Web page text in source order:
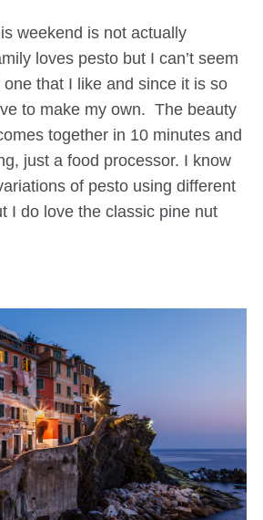
weekend is not actually
loves pesto but I can’t seem
that I like and since it is so
to make my own. The beauty
together in 10 minutes and
just a food processor. I know
of pesto using different
I do love the classic pine nut